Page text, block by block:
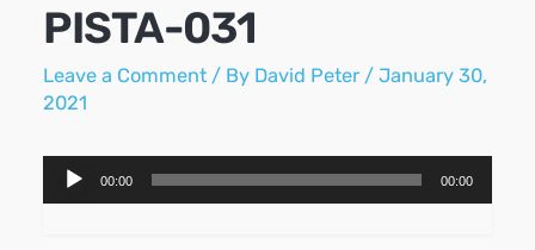
PISTA-031
Leave a Comment / By David Peter /January 30,
2021
Audio
Player
00:00 00:00